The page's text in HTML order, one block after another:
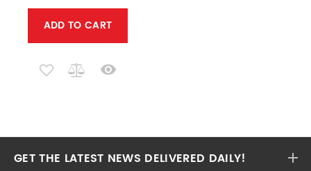
ADD TO CART
GET THE LATEST NEWS DELIVERED DAILY!